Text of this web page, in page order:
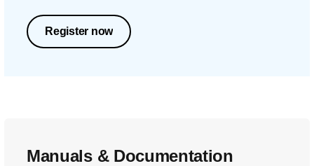
Register now
Manuals & Documentation